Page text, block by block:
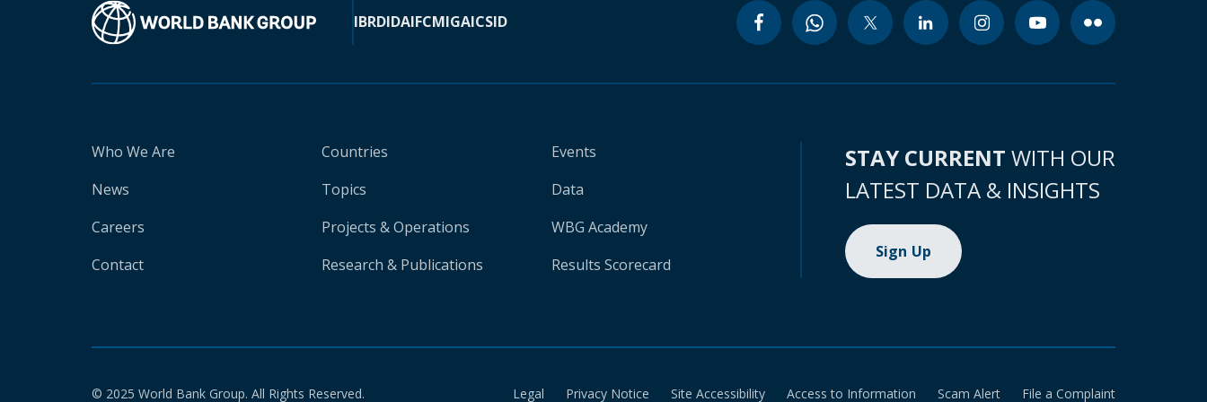
IBRDIDAIFCMIGAICSID
Who We Are
News
Careers
Contact
Countries
Topics
Projects & Operations
Research & Publications
Events
Data
WBG Academy
Results Scorecard
STAY CURRENT WITH OUR
LATEST DATA & INSIGHTS
Sign Up
© 2025 World Bank Group. All Rights Reserved. Legal Privacy Notice Site Accessibility Access to Information Scam Alert File a Complaint